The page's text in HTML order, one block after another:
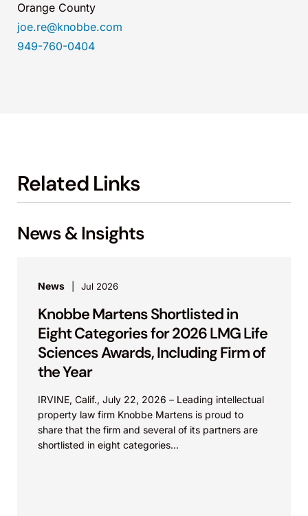
Orange County
joe.re@knobbe.com
949-760-0404
Related Links
News & Insights
News Jul 2026
Knobbe Martens Shortlisted in
Eight Categories for 2026 LMG Life
Sciences Awards, Including Firm of
the Year
IRVINE, Calif., July 22, 2026 – Leading intellectual
property law firm Knobbe Martens is proud to
share that the firm and several of its partners are
shortlisted in eight categories...